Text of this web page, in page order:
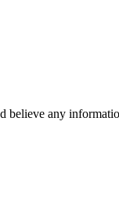
believe any